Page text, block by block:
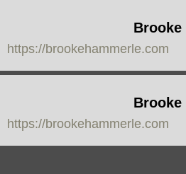
Brooke
Hammerle
https://brookehammerle.com
Brooke
Hammerle
https://brookehammerle.com